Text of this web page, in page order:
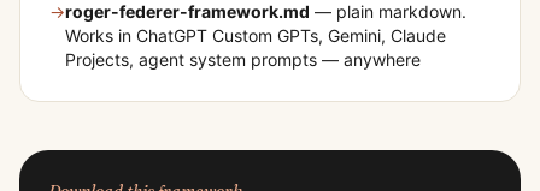
→roger-federer-framework.md — plain markdown.
Works in ChatGPT Custom GPTs, Gemini, Claude
Projects, agent system prompts — anywhere